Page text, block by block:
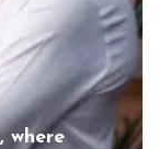
where